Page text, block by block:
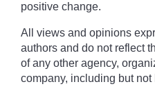
positive change.
All views and opinions
authors and do not reflect
of any other agency,
company, including but not